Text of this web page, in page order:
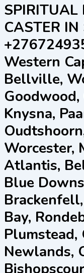
SPIRITUAL
CASTER
Western
Bellville,
Goodwood,
Knysna,
Worcester,
Atlantis,
Blue
Bay,
Newlands,